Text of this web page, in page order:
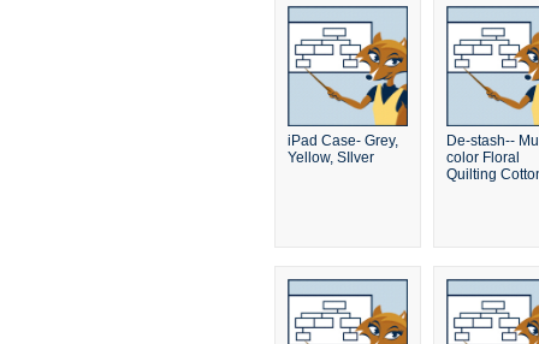
iPad Case- Grey,
Yellow, SIlver
De-stash--
color Floral
Quilting